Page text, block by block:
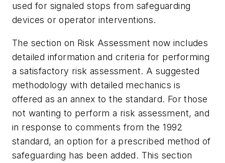
used for signaled stops from safeguarding
devices or operator interventions.
The section on Risk Assessment now includes
detailed information and criteria for performing
a satisfactory risk assessment. A suggested
methodology with detailed mechanics is
offered as an annex to the standard. For those
not wanting to perform a risk assessment, and
in response to comments from the 1992
standard, an option for a prescribed method of
safeguarding has been added. This section